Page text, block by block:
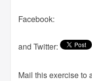
Facebook:
and Twitter:
Mail this exercise to